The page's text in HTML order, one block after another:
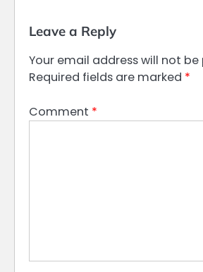
Leave a Reply
Your email address will not be
Required fields are marked *
Comment *